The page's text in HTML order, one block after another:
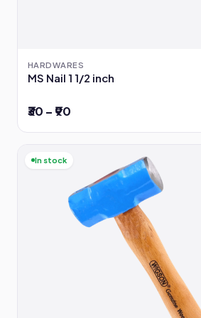
HARDWARES
MS Nail 1 1/2 inch
₹30 – ₹90
In stock